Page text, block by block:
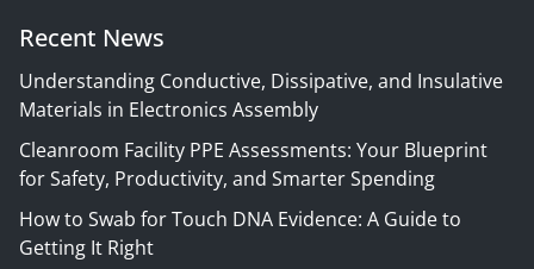
Recent News
Understanding Conductive, Dissipative, and Insulative
Materials in Electronics Assembly
Cleanroom Facility PPE Assessments: Your Blueprint
for Safety, Productivity, and Smarter Spending
How to Swab for Touch DNA Evidence: A Guide to
Getting It Right